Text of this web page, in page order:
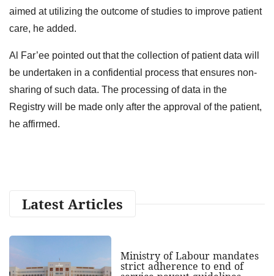
aimed at utilizing the outcome of studies to improve patient
care, he added.
Al Far’ee pointed out that the collection of patient data will
be undertaken in a confidential process that ensures non-
sharing of such data. The processing of data in the
Registry will be made only after the approval of the patient,
he affirmed.
Latest Articles
Ministry of Labour mandates
strict adherence to end of